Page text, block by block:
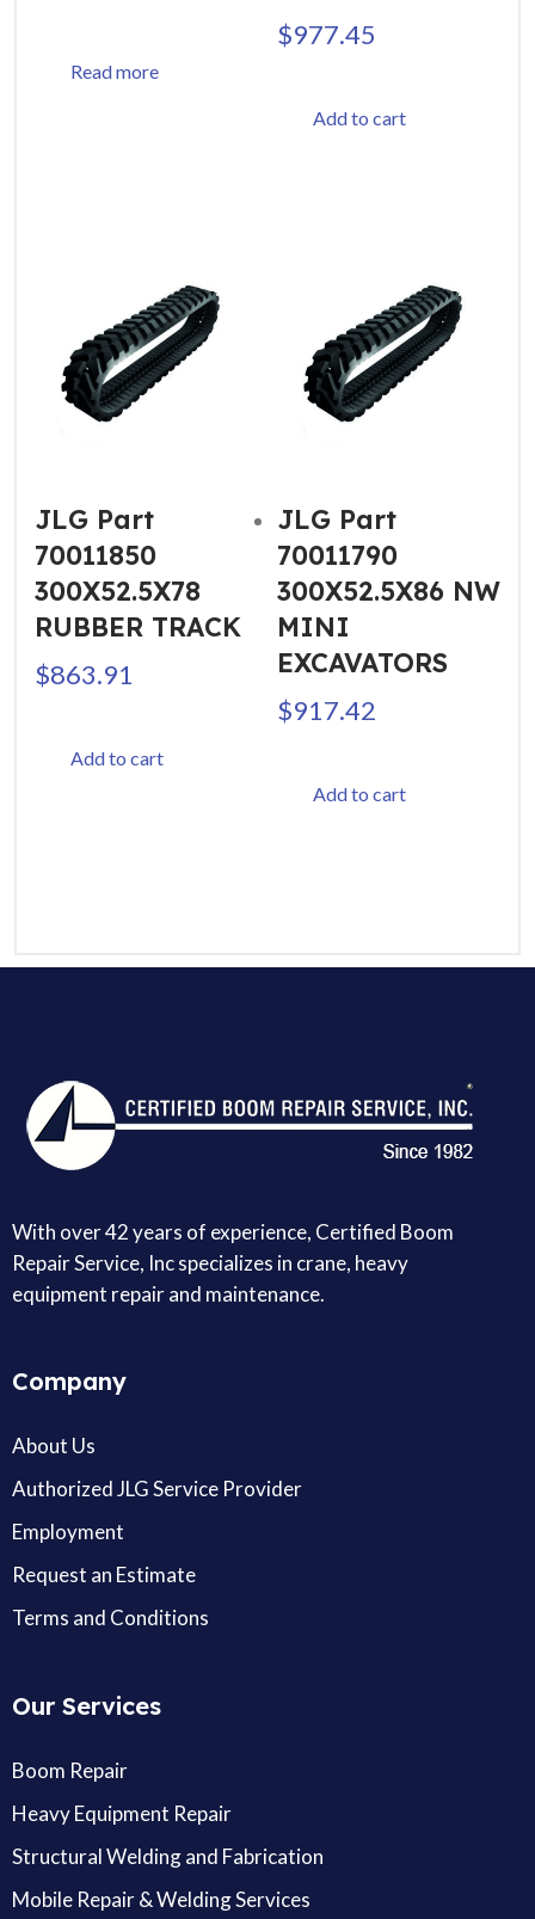
Read more
$977.45
Add to cart
JLG Part
70011850
300X52.5X78
RUBBER TRACK
$863.91
Add to cart
JLG Part
70011790
300X52.5X86 NW
MINI
EXCAVATORS
$917.42
Add to cart
With over 42 years of experience, Certified Boom
Repair Service, Inc specializes in crane, heavy
equipment repair and maintenance.
Company
About Us
Authorized JLG Service Provider
Employment
Request an Estimate
Terms and Conditions
Our Services
Boom Repair
Heavy Equipment Repair
Structural Welding and Fabrication
Mobile Repair & Welding Services